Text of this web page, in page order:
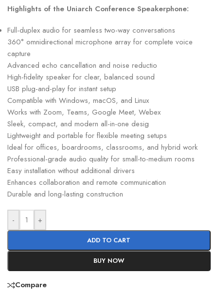
Highlights of the Uniarch Conference Speakerphone:
Full-duplex audio for seamless two-way conversations
360° omnidirectional microphone array for complete voice
capture
Advanced echo cancellation and noise reductio
High-fidelity speaker for clear, balanced sound
USB plug-and-play for instant setup
Compatible with Windows, macOS, and Linux
Works with Zoom, Teams, Google Meet, Webex
Sleek, compact, and modern all-in-one desig
Lightweight and portable for flexible meeting setups
Ideal for offices, boardrooms, classrooms, and hybrid work
Professional-grade audio quality for small-to-medium rooms
Easy installation without additional drivers
Enhances collaboration and remote communication
Durable and long-lasting construction
- +
ADD TO CART
BUY NOW
Compare